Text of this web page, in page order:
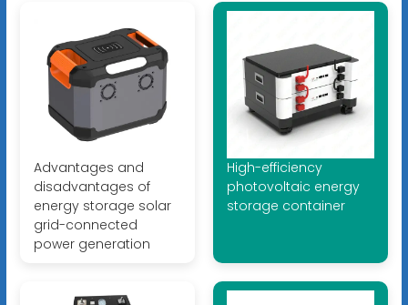
Advantages and
disadvantages of
energy storage solar
grid-connected
power generation
High-efficiency
photovoltaic energy
storage container